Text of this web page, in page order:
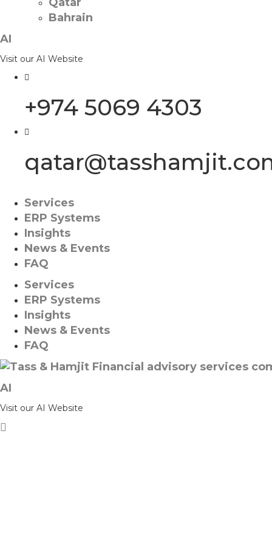
Bahrain
AI
Visit our AI Website
+974 5069 4303
Services
ERP Systems
Insights
News & Events
FAQ
Services
ERP Systems
Insights
News & Events
FAQ
AI
Visit our AI Website